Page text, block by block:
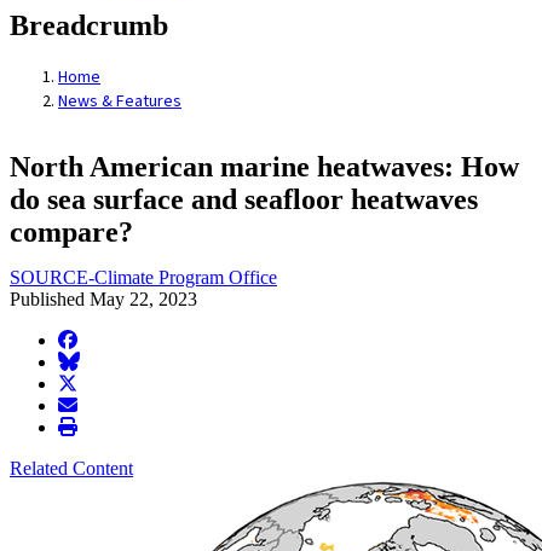
Breadcrumb
Home
News & Features
North American marine heatwaves: How
do sea surface and seafloor heatwaves
compare?
SOURCE-Climate Program Office
Published May 22, 2023
facebook
BlueSky
twitter
envelope
print
Related Content